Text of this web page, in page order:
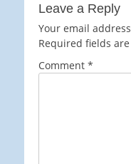
Leave a Reply
Your email
Required fields
Comment *